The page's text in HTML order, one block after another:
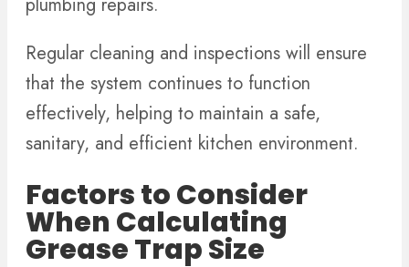
Regular cleaning and inspections will ensure
that the system continues to function
effectively, helping to maintain a safe,
sanitary, and efficient kitchen environment.
Factors to Consider
When Calculating
Grease Trap Size